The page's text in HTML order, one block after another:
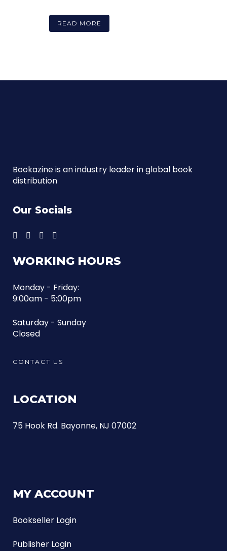
READ MORE
Bookazine is an industry leader in global book
distribution
Our Socials
WORKING HOURS
Monday - Friday:
9:00am - 5:00pm
Saturday - Sunday
Closed
CONTACT US
LOCATION
75 Hook Rd. Bayonne, NJ 07002
MY ACCOUNT
Bookseller Login
Publisher Login